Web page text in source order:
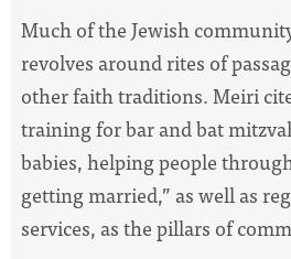
Much of the Jewish
revolves around rites of
other faith traditions. Meiri
training for bar and bat
babies, helping people
getting married,” as well as
services, as the pillars of